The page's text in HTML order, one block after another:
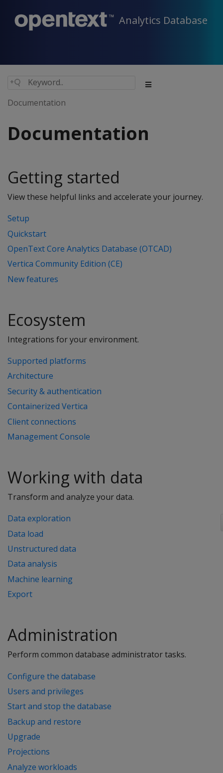
Analytics Database
Documentation
Documentation
Getting started
View these helpful links and accelerate your journey.
Setup
Quickstart
OpenText Core Analytics Database (OTCAD)
Vertica Community Edition (CE)
New features
Ecosystem
Integrations for your environment.
Supported platforms
Architecture
Security & authentication
Containerized Vertica
Client connections
Management Console
Working with data
Transform and analyze your data.
Data exploration
Data load
Unstructured data
Data analysis
Machine learning
Export
Administration
Perform common database administrator tasks.
Configure the database
Users and privileges
Start and stop the database
Backup and restore
Upgrade
Projections
Analyze workloads